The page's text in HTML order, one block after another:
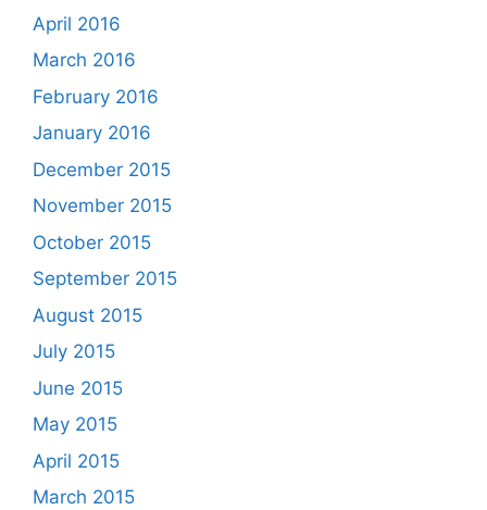
April 2016
March 2016
February 2016
January 2016
December 2015
November 2015
October 2015
September 2015
August 2015
July 2015
June 2015
May 2015
April 2015
March 2015